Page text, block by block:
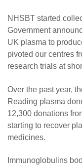
NHSBT started
Government
UK plasma to
pivoted our centres
research trials at
Over the past year,
Reading plasma
12,300 donations
starting to recover
medicines.
Immunoglobulins